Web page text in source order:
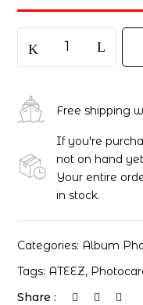
Free shipping
If you're
not on hand
Your entire
in stock.
Categories: Album
Tags: ATEEZ,
Share :